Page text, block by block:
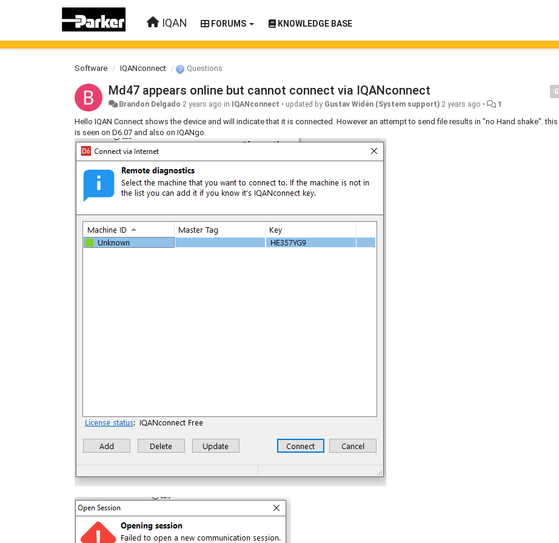
IQAN FORUMS KNOWLEDGE BASE
Software IQANconnect Questions
0
Md47 appears online but cannot connect via IQANconnect
Brandon Delgado 2 years ago in IQANconnect • updated by Gustav Widén (System support) 2 years ago • 1
Hello IQAN Connect shows the device and will indicate that it is connected. However an attempt to send file results in "no Hand shake". this
is seen on D6.07 and also on IQANgo.